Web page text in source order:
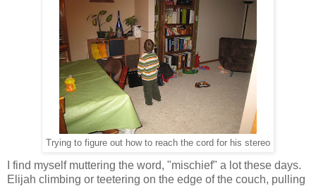
Trying to figure out how to reach the cord for his stereo
I find myself muttering the word, "mischief" a lot these days.
Elijah climbing or teetering on the edge of the couch, pulling